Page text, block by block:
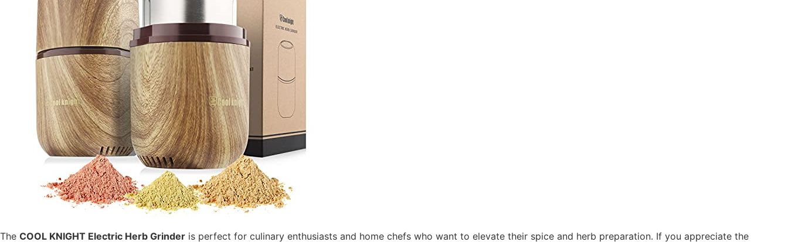
The COOL KNIGHT Electric Herb Grinder is perfect for culinary enthusiasts and home chefs who want to elevate their spice and herb preparation. If you appreciate the